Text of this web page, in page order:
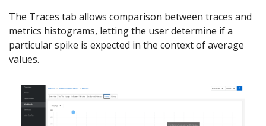
The Traces tab allows comparison between traces and
metrics histograms, letting the user determine if a
particular spike is expected in the context of average
values.